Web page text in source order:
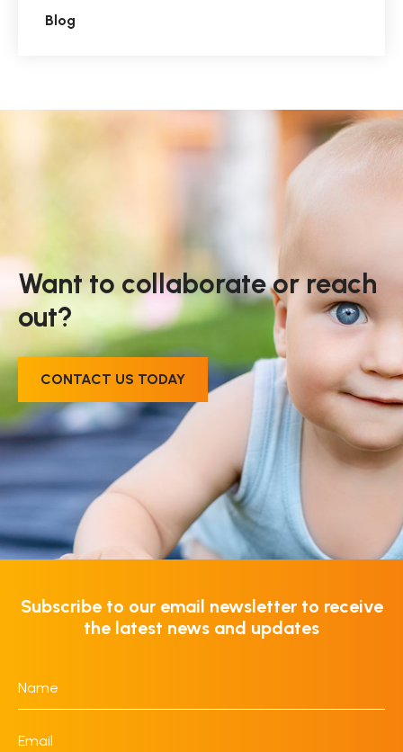
Blog
Want to collaborate or reach
out?
CONTACT US TODAY
Subscribe to our email newsletter to receive
the latest news and updates